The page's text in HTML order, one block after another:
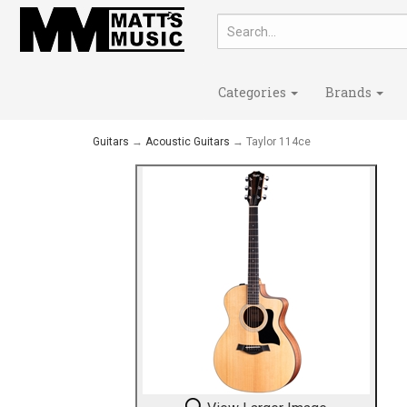
Categories Brands
Guitars → Acoustic Guitars → Taylor 114ce